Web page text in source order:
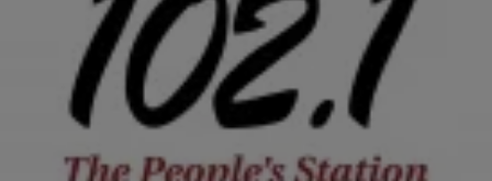
Krystal Franklin, BlackAmericaWeb.com
Tonya Renee Banks Talks Little People
Misconceptions, Dating ‘Big’ & More
Season four of Lifetime’s Little Women: LA follows the stories of
five very feisty and hilarious little women from the city of angels.
After a long…
Comments